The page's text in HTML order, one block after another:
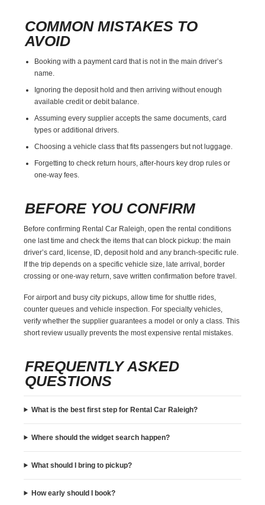
COMMON MISTAKES TO
AVOID
Booking with a payment card that is not in the main driver’s
name.
Ignoring the deposit hold and then arriving without enough
available credit or debit balance.
Assuming every supplier accepts the same documents, card
types or additional drivers.
Choosing a vehicle class that fits passengers but not luggage.
Forgetting to check return hours, after-hours key drop rules or
one-way fees.
BEFORE YOU CONFIRM
Before confirming Rental Car Raleigh, open the rental conditions
one last time and check the items that can block pickup: the main
driver’s card, license, ID, deposit hold and any branch-specific rule.
If the trip depends on a specific vehicle size, late arrival, border
crossing or one-way return, save written confirmation before travel.
For airport and busy city pickups, allow time for shuttle rides,
counter queues and vehicle inspection. For specialty vehicles,
verify whether the supplier guarantees a model or only a class. This
short review usually prevents the most expensive rental mistakes.
FREQUENTLY ASKED
QUESTIONS
What is the best first step for Rental Car Raleigh?
Where should the widget search happen?
What should I bring to pickup?
How early should I book?